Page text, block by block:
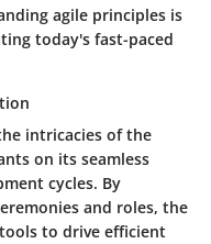
agile principles is
today's fast-paced
intricacies of the
on its seamless
cycles. By
and roles, the
to drive efficient